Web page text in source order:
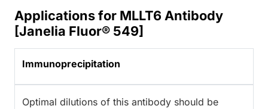
Applications for MLLT6 Antibody
[Janelia Fluor® 549]
Immunoprecipitation
Optimal dilutions of this antibody should be